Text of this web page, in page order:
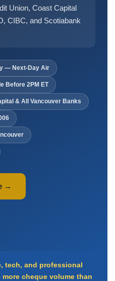
Union, Coast Capital
CIBC, and Scotiabank
— Next-Day Air
Before 2PM ET
& All Vancouver Banks
→
tech, and professional
cheque volume than